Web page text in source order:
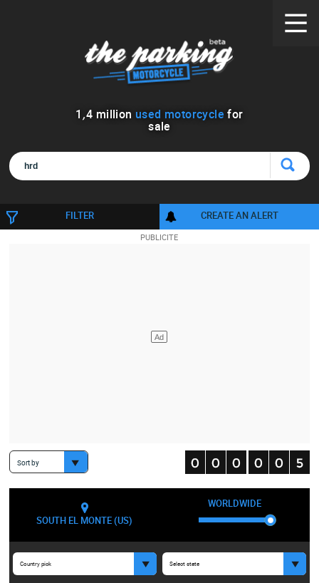
1 ,4 million used motorcycle for
sale
FILTER CREATE AN ALERT
Sort by
SOUTH EL MONTE (US)
WORLDWIDE
Country pick Select state